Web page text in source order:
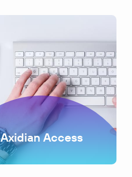
Axidian Access